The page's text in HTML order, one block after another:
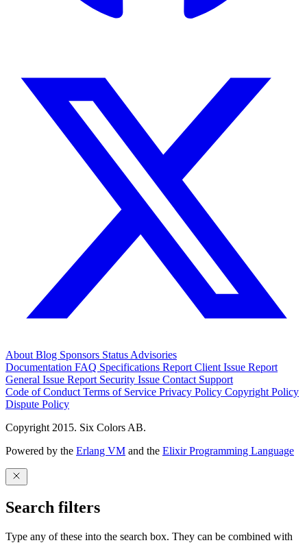
About Blog Sponsors Status Advisories
Documentation FAQ Specifications Report Client Issue Report
General Issue Report Security Issue Contact Support
Code of Conduct Terms of Service Privacy Policy Copyright Policy
Dispute Policy
Copyright 2015. Six Colors AB.
Powered by the Erlang VM and the Elixir Programming Language
Search filters
Type any of these into the search box. They can be combined with